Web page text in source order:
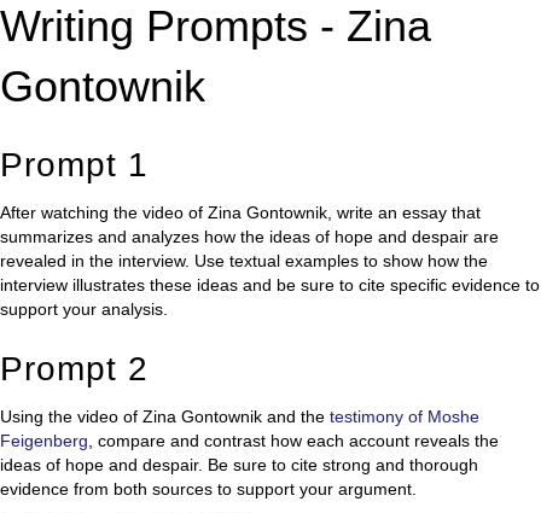
Writing Prompts - Zina
Gontownik
Prompt 1
After watching the video of Zina Gontownik, write an essay that
summarizes and analyzes how the ideas of hope and despair are
revealed in the interview. Use textual examples to show how the
interview illustrates these ideas and be sure to cite specific evidence to
support your analysis.
Prompt 2
Using the video of Zina Gontownik and the testimony of Moshe
Feigenberg, compare and contrast how each account reveals the
ideas of hope and despair. Be sure to cite strong and thorough
evidence from both sources to support your argument.